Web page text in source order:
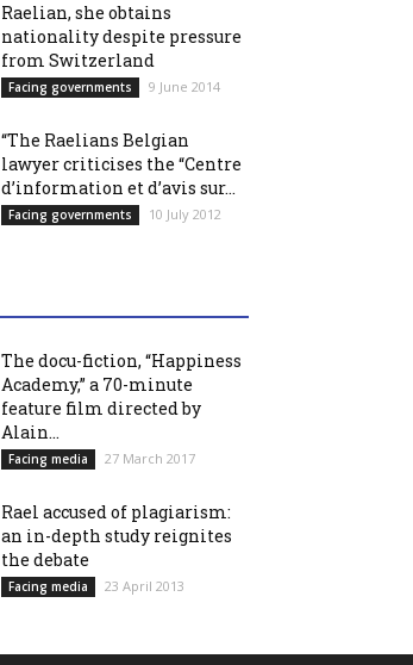
Raelian, she obtains
nationality despite pressure
from Switzerland
Facing governments 9 June 2014
“The Raelians Belgian
lawyer criticises the “Centre
d’information et d’avis sur...
Facing governments 10 July 2012
The docu-fiction, “Happiness
Academy,” a 70-minute
feature film directed by
Alain...
Facing media 27 March 2017
Rael accused of plagiarism:
an in-depth study reignites
the debate
Facing media 23 April 2013